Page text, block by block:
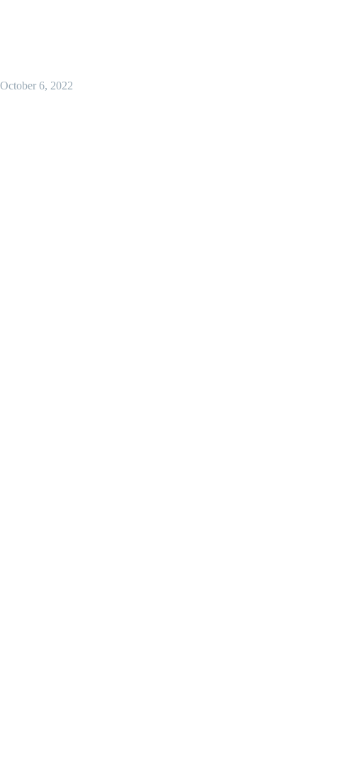
October 6, 2022